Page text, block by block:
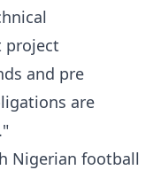
project
and pre
are
Nigerian football